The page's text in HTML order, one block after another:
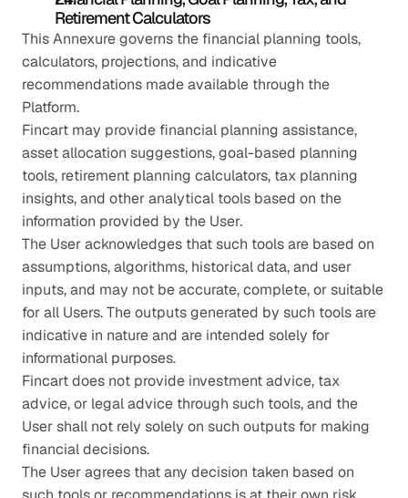
Retirement Calculators
This Annexure governs the financial planning tools,
calculators, projections, and indicative
recommendations made available through the
Platform.
Fincart may provide financial planning assistance,
asset allocation suggestions, goal-based planning
tools, retirement planning calculators, tax planning
insights, and other analytical tools based on the
information provided by the User.
The User acknowledges that such tools are based on
assumptions, algorithms, historical data, and user
inputs, and may not be accurate, complete, or suitable
for all Users. The outputs generated by such tools are
indicative in nature and are intended solely for
informational purposes.
Fincart does not provide investment advice, tax
advice, or legal advice through such tools, and the
User shall not rely solely on such outputs for making
financial decisions.
The User agrees that any decision taken based on